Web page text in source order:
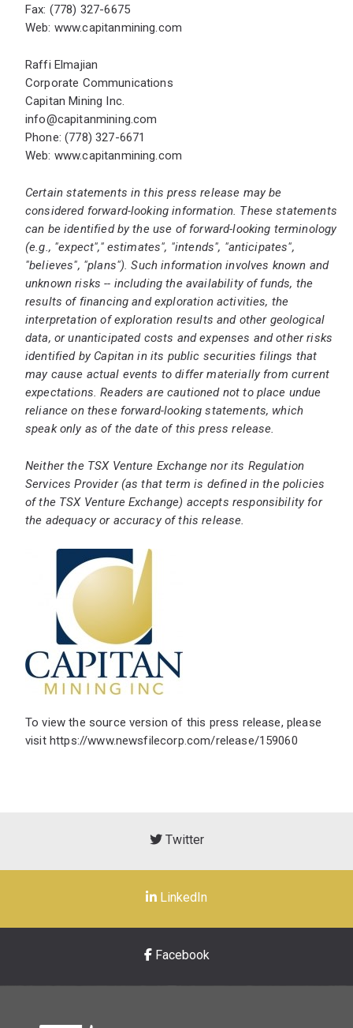
Fax: (778) 327-6675
Web: www.capitanmining.com
Raffi Elmajian
Corporate Communications
Capitan Mining Inc.
info@capitanmining.com
Phone: (778) 327-6671
Web: www.capitanmining.com
Certain statements in this press release may be
considered forward-looking information. These statements
can be identified by the use of forward-looking terminology
(e.g., "expect"," estimates", "intends", "anticipates",
"believes", "plans"). Such information involves known and
unknown risks -- including the availability of funds, the
results of financing and exploration activities, the
interpretation of exploration results and other geological
data, or unanticipated costs and expenses and other risks
identified by Capitan in its public securities filings that
may cause actual events to differ materially from current
expectations. Readers are cautioned not to place undue
reliance on these forward-looking statements, which
speak only as of the date of this press release.
Neither the TSX Venture Exchange nor its Regulation
Services Provider (as that term is defined in the policies
of the TSX Venture Exchange) accepts responsibility for
the adequacy or accuracy of this release.
To view the source version of this press release, please
visit https://www.newsfilecorp.com/release/159060
Twitter
LinkedIn
Facebook